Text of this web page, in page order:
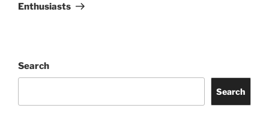
Enthusiasts
Search
Search